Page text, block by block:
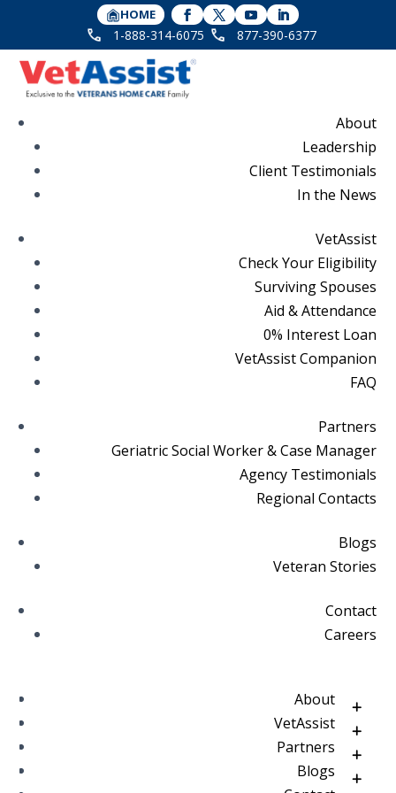
HOME
1-888-314-6075 877-390-6377
About
Leadership
Client Testimonials
In the News
VetAssist
Check Your Eligibility
Surviving Spouses
Aid & Attendance
0% Interest Loan
VetAssist Companion
FAQ
Partners
Geriatric Social Worker & Case Manager
Agency Testimonials
Regional Contacts
Blogs
Veteran Stories
Contact
Careers
About
VetAssist
Partners
Blogs